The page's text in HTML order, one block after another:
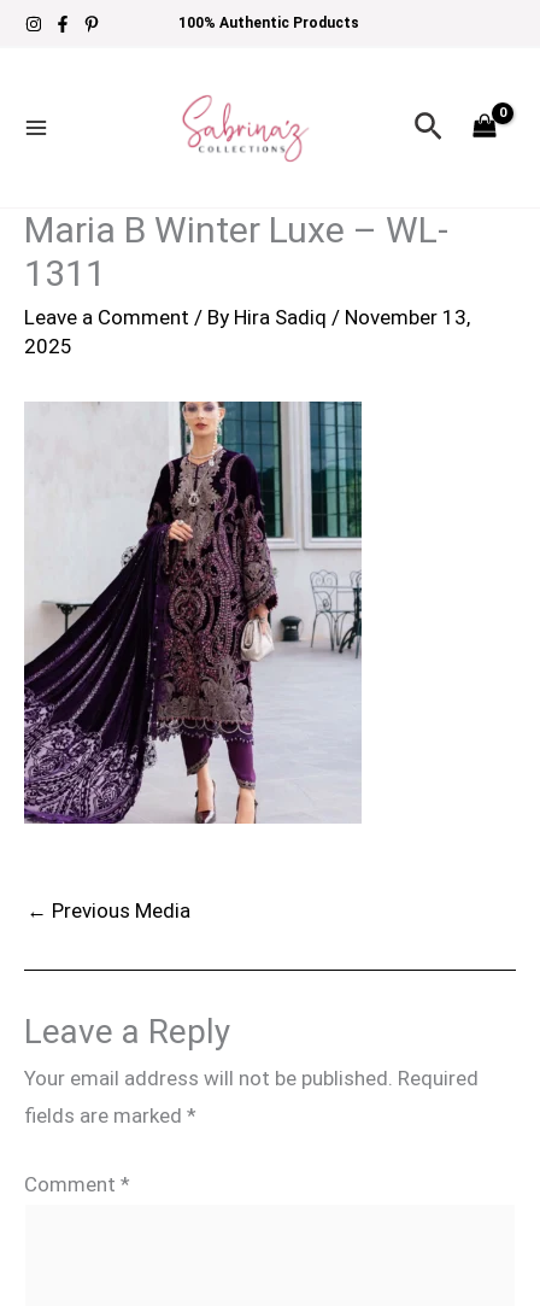
Skip
100% Authentic Products
Search
Maria B Winter Luxe – WL-
1311
Leave a Comment / By Hira Sadiq / November 13,
2025
← Previous Media
Leave a Reply
Your email address will not be published. Required
fields are marked *
Comment *